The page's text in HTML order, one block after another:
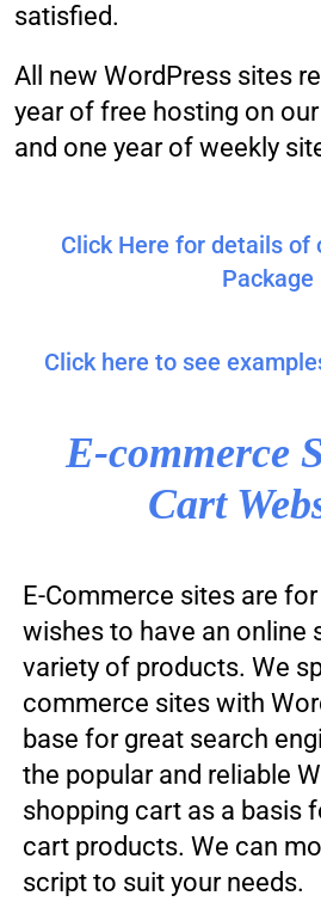
satisfied.
All new WordPress sites
year of free hosting on
and one year of weekly
Click Here for details of
Package
Click here to see
E-commerce
Cart
E-Commerce sites are
wishes to have an online
variety of products. We
commerce sites with
base for great search
the popular and reliable
shopping cart as a basis
cart products. We can
script to suit your needs.